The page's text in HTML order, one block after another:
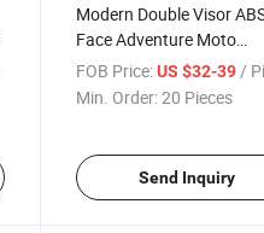
Modern Double Visor
Face Adventure Moto
Helmets Modular
Flip up Helmet for Adults
FOB Price: US $32-39 /
Min. Order:20 Pieces
Send Inquiry